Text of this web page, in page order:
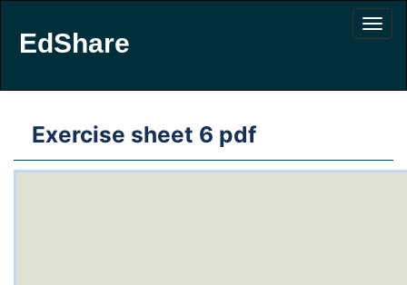
EdShare
Exercise sheet 6 pdf